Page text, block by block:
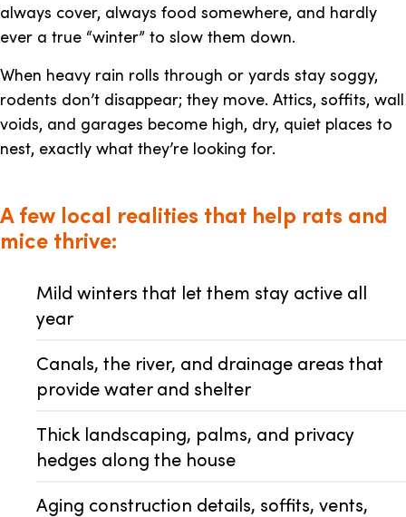
always cover, always food somewhere, and hardly
ever a true “winter” to slow them down.
When heavy rain rolls through or yards stay soggy,
rodents don’t disappear; they move. Attics, soffits, wall
voids, and garages become high, dry, quiet places to
nest, exactly what they’re looking for.
A few local realities that help rats and
mice thrive:
Mild winters that let them stay active all
year
Canals, the river, and drainage areas that
provide water and shelter
Thick landscaping, palms, and privacy
hedges along the house
Aging construction details, soffits, vents,